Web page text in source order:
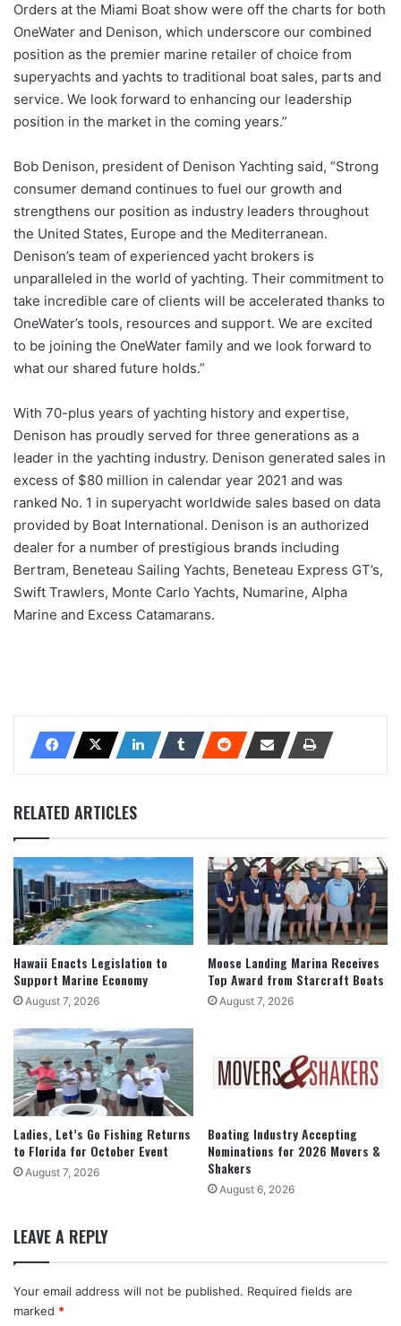
Orders at the Miami Boat show were off the charts for both
OneWater and Denison, which underscore our combined
position as the premier marine retailer of choice from
superyachts and yachts to traditional boat sales, parts and
service. We look forward to enhancing our leadership
position in the market in the coming years.”
Bob Denison, president of Denison Yachting said, “Strong
consumer demand continues to fuel our growth and
strengthens our position as industry leaders throughout
the United States, Europe and the Mediterranean.
Denison’s team of experienced yacht brokers is
unparalleled in the world of yachting. Their commitment to
take incredible care of clients will be accelerated thanks to
OneWater’s tools, resources and support. We are excited
to be joining the OneWater family and we look forward to
what our shared future holds.”
With 70-plus years of yachting history and expertise,
Denison has proudly served for three generations as a
leader in the yachting industry. Denison generated sales in
excess of $80 million in calendar year 2021 and was
ranked No. 1 in superyacht worldwide sales based on data
provided by Boat International. Denison is an authorized
dealer for a number of prestigious brands including
Bertram, Beneteau Sailing Yachts, Beneteau Express GT’s,
Swift Trawlers, Monte Carlo Yachts, Numarine, Alpha
Marine and Excess Catamarans.
RELATED ARTICLES
Hawaii Enacts Legislation to
Support Marine Economy
August 7, 2026
Moose Landing Marina Receives
Top Award from Starcraft Boats
August 7, 2026
Ladies, Let’s Go Fishing Returns
to Florida for October Event
August 7, 2026
Boating Industry Accepting
Nominations for 2026 Movers &
Shakers
August 6, 2026
LEAVE A REPLY
Your email address will not be published. Required fields are
marked *